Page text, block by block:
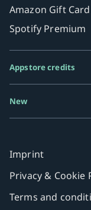
Amazon Gift Card
Spotify Premium
Appstore credits
New
Imprint
Privacy & Cookie
Terms and